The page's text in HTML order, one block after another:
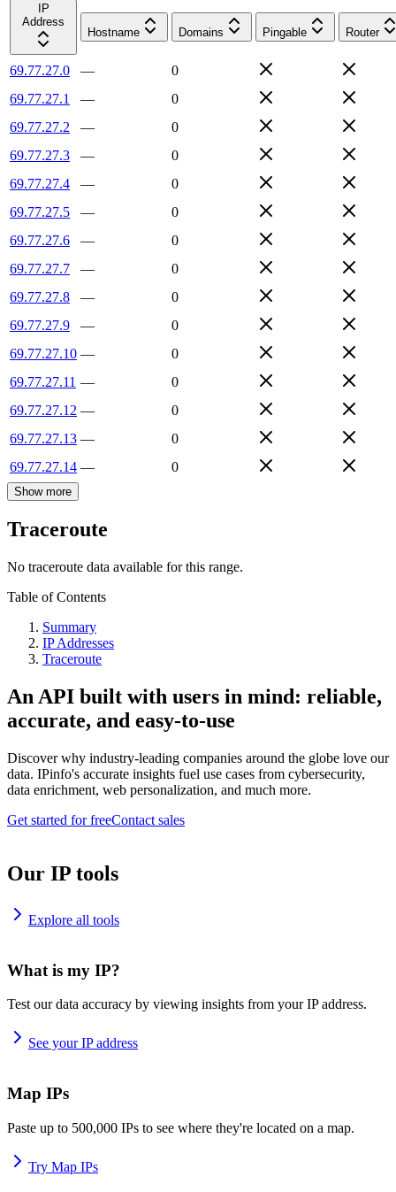
IP
Address
Hostname
Domains Pingable Router
69.77.27.0 —
0
69.77.27.1
—
0
69.77.27.2
—
0
69.77.27.3
—
0
69.77.27.4
—
0
69.77.27.5
—
0
69.77.27.6
—
0
69.77.27.7
—
0
69.77.27.8
—
0
69.77.27.9
—
0
69.77.27.10 —
0
69.77.27.11 —
0
69.77.27.12 —
0
69.77.27.13 —
0
69.77.27.14 — 0
Show more
Traceroute
No traceroute data available for this range.
Table of Contents
Summary
IP Addresses
Traceroute
An API built with users in mind: reliable,
accurate, and easy-to-use
Discover why industry-leading companies around the globe love our
data. IPinfo's accurate insights fuel use cases from cybersecurity,
data enrichment, web personalization, and much more.
Get started for freeContact sales
Our IP tools
Explore all tools
What is my IP?
Test our data accuracy by viewing insights from your IP address.
See your IP address
Map IPs
Paste up to 500,000 IPs to see where they're located on a map.
Try Map IPs